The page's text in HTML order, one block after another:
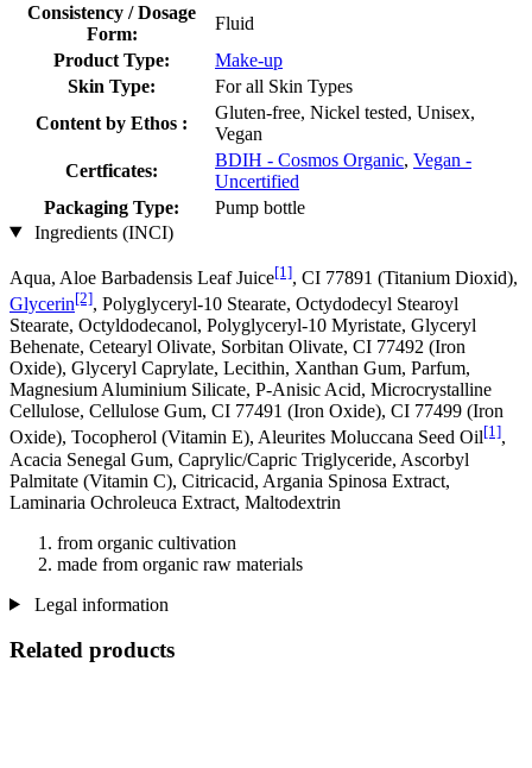
Consistency / Dosage
Form:
Fluid
Product Type:
Make-up
Skin Type:
For all Skin Types
Content by Ethos :
Gluten-free, Nickel tested, Unisex,
Vegan
Certficates:
BDIH - Cosmos Organic, Vegan -
Uncertified
Packaging Type:
Pump bottle
Ingredients (INCI)
Aqua, Aloe Barbadensis Leaf Juice[1], CI 77891 (Titanium Dioxid),
Glycerin[2], Polyglyceryl-10 Stearate, Octydodecyl Stearoyl
Stearate, Octyldodecanol, Polyglyceryl-10 Myristate, Glyceryl
Behenate, Cetearyl Olivate, Sorbitan Olivate, CI 77492 (Iron
Oxide), Glyceryl Caprylate, Lecithin, Xanthan Gum, Parfum,
Magnesium Aluminium Silicate, P-Anisic Acid, Microcrystalline
Cellulose, Cellulose Gum, CI 77491 (Iron Oxide), CI 77499 (Iron
Oxide), Tocopherol (Vitamin E), Aleurites Moluccana Seed Oil[1],
Acacia Senegal Gum, Caprylic/Capric Triglyceride, Ascorbyl
Palmitate (Vitamin C), Citricacid, Argania Spinosa Extract,
Laminaria Ochroleuca Extract, Maltodextrin
from organic cultivation
made from organic raw materials
Legal information
Related products